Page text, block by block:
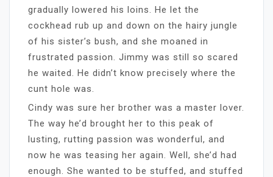
gradually lowered his loins. He let the
cockhead rub up and down on the hairy jungle
of his sister’s bush, and she moaned in
frustrated passion. Jimmy was still so scared
he waited. He didn’t know precisely where the
cunt hole was.
Cindy was sure her brother was a master lover.
The way he’d brought her to this peak of
lusting, rutting passion was wonderful, and
now he was teasing her again. Well, she’d had
enough. She wanted to be stuffed, and stuffed